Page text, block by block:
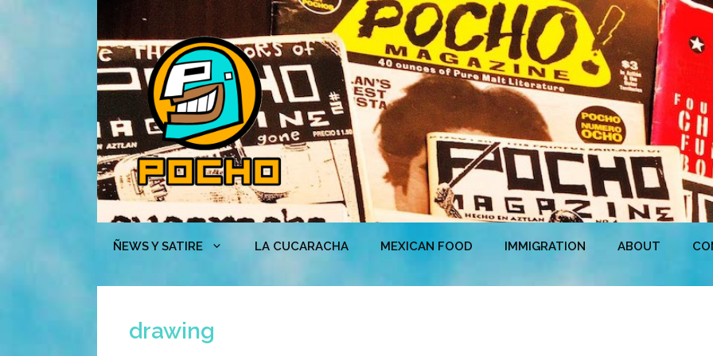
ÑEWS Y SATIRE LA CUCARACHA MEXICAN FOOD IMMIGRATION ABOUT
drawing